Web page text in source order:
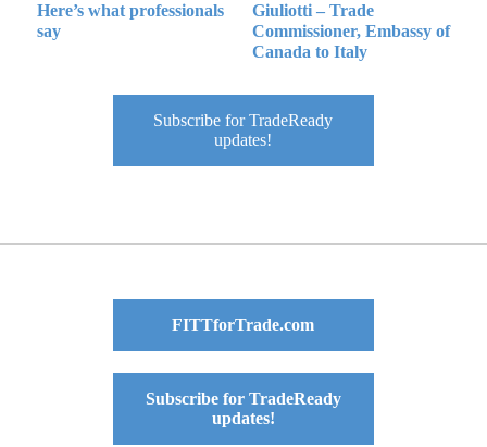
Here’s what professionals
say
Giuliotti – Trade
Commissioner, Embassy of
Canada to Italy
Subscribe for TradeReady
updates!
FITTforTrade.com
Subscribe for TradeReady
updates!